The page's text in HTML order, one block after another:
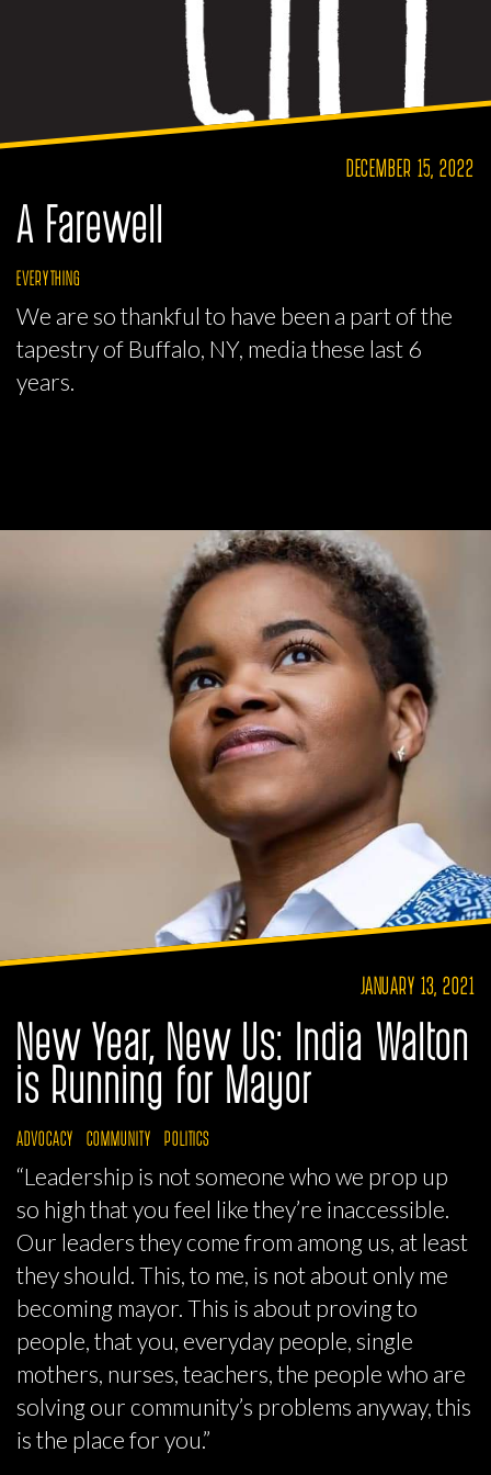
DECEMBER 15, 2022
A Farewell
EVERYTHING
We are so thankful to have been a part of the
tapestry of Buffalo, NY, media these last 6
years.
JANUARY 13, 2021
New Year, New Us: India Walton
is Running for Mayor
ADVOCACY COMMUNITY POLITICS
“Leadership is not someone who we prop up
so high that you feel like they’re inaccessible.
Our leaders they come from among us, at least
they should. This, to me, is not about only me
becoming mayor. This is about proving to
people, that you, everyday people, single
mothers, nurses, teachers, the people who are
solving our community’s problems anyway, this
is the place for you.”